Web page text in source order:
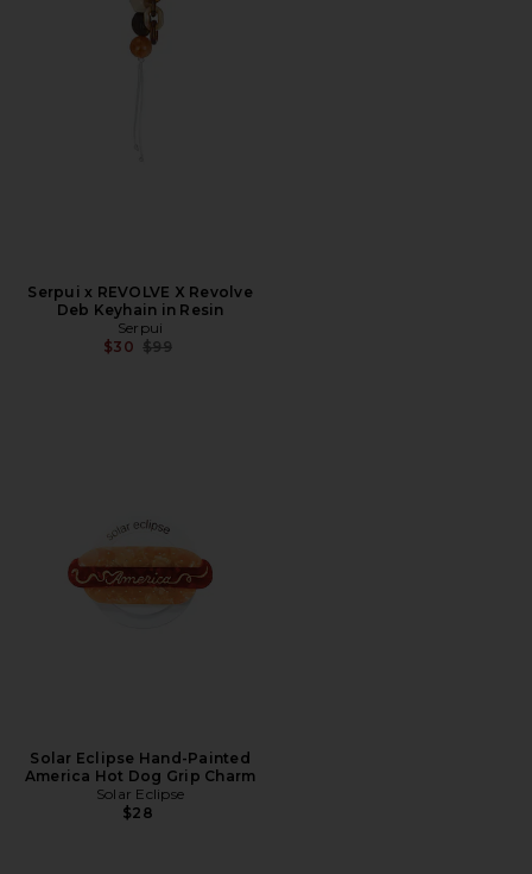
Serpui x REVOLVE X Revolve
Deb Keyhain in Resin
Serpui
$30 Previous price:
$99
Solar Eclipse Hand-Painted
America Hot Dog Grip Charm
Solar Eclipse
$28